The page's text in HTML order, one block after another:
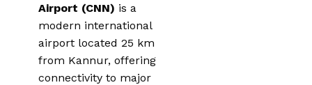
Airport (CNN) is a
modern international
airport located 25 km
from Kannur, offering
connectivity to major